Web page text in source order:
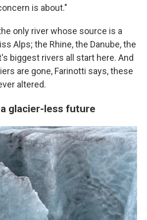
is about."
only river whose source is a
Alps; the Rhine, the Danube, the
biggest rivers all start here. And
are gone, Farinotti says, these
altered.
glacier-less future